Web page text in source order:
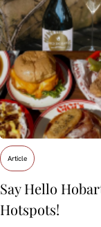
Article
Say Hello
Hotspots!